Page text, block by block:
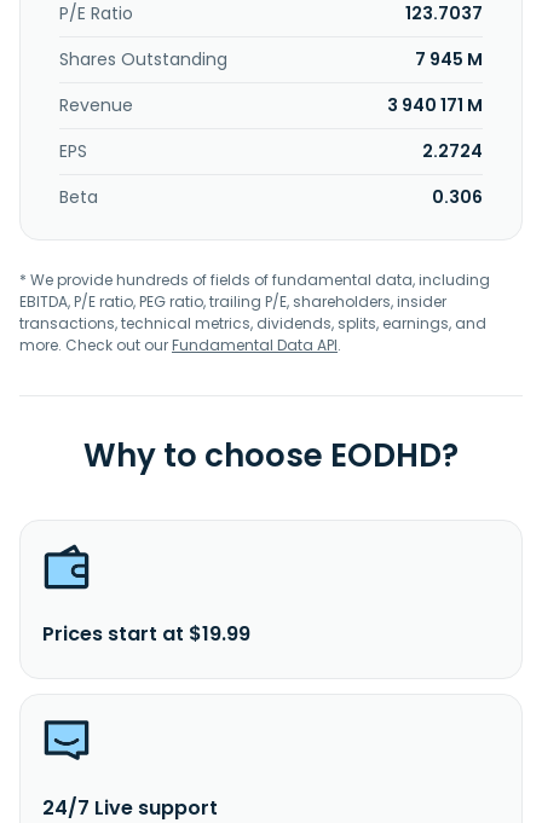
P/E Ratio
123.7037
Shares Outstanding
7 945 M
Revenue
3 940 171 M
EPS
2.2724
Beta
0.306
* We provide hundreds of fields of fundamental data, including
EBITDA, P/E ratio, PEG ratio, trailing P/E, shareholders, insider
transactions, technical metrics, dividends, splits, earnings, and
more. Check out ourFundamental Data API.
Why to choose EODHD?
Prices start at $19.99
24/7 Live support